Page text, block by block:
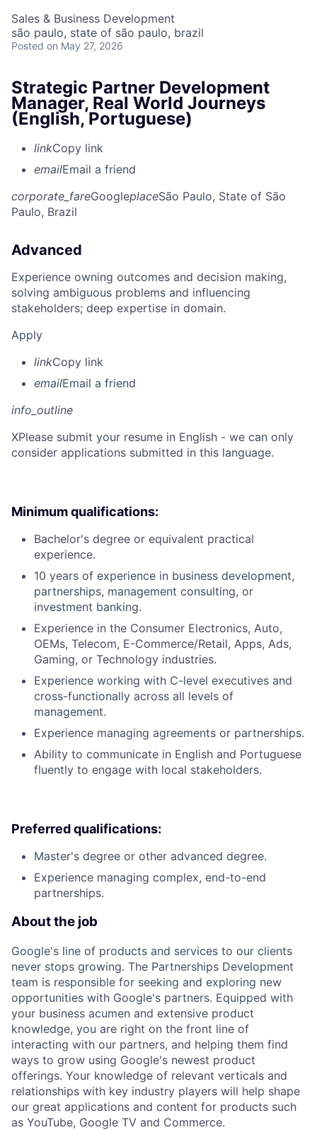
Sales & Business Development
são paulo, state of são paulo, brazil
Posted on May 27, 2026
Strategic Partner Development
Manager, Real World Journeys
(English, Portuguese)
linkCopy link
emailEmail a friend
corporate_fareGoogleplaceSão Paulo, State of São
Paulo, Brazil
Advanced
Experience owning outcomes and decision making,
solving ambiguous problems and influencing
stakeholders; deep expertise in domain.
Apply
linkCopy link
emailEmail a friend
info_outline
XPlease submit your resume in English - we can only
consider applications submitted in this language.
Minimum qualifications:
Bachelor's degree or equivalent practical
experience.
10 years of experience in business development,
partnerships, management consulting, or
investment banking.
Experience in the Consumer Electronics, Auto,
OEMs, Telecom, E-Commerce/Retail, Apps, Ads,
Gaming, or Technology industries.
Experience working with C-level executives and
cross-functionally across all levels of
management.
Experience managing agreements or partnerships.
Ability to communicate in English and Portuguese
fluently to engage with local stakeholders.
Preferred qualifications:
Master's degree or other advanced degree.
Experience managing complex, end-to-end
partnerships.
About the job
Google's line of products and services to our clients
never stops growing. The Partnerships Development
team is responsible for seeking and exploring new
opportunities with Google's partners. Equipped with
your business acumen and extensive product
knowledge, you are right on the front line of
interacting with our partners, and helping them find
ways to grow using Google's newest product
offerings. Your knowledge of relevant verticals and
relationships with key industry players will help shape
our great applications and content for products such
as YouTube, Google TV and Commerce.